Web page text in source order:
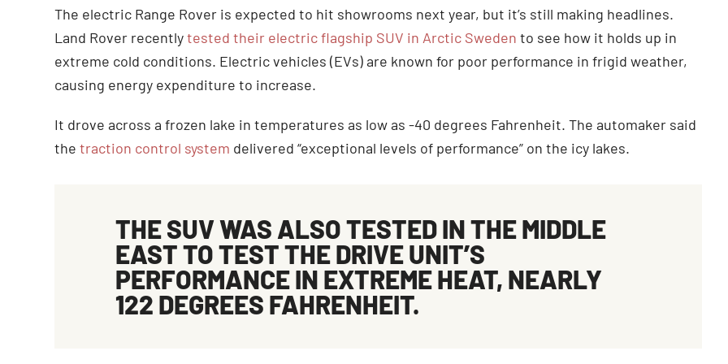
The electric Range Rover is expected to hit showrooms next year, but it’s still making headlines.
Land Rover recentlytested their electric flagship SUV in Arctic Sweden to see how it holds up in
extreme cold conditions. Electric vehicles (EVs) are known for poor performance in frigid weather,
causing energy expenditure to increase.
It drove across a frozen lake in temperatures as low as -40 degrees Fahrenheit. The automaker said
thetraction control system delivered “exceptional levels of performance” on the icy lakes.
THE SUV WAS ALSO TESTED IN THE MIDDLE
EAST TO TEST THE DRIVE UNIT’S
PERFORMANCE IN EXTREME HEAT, NEARLY
122 DEGREES FAHRENHEIT.